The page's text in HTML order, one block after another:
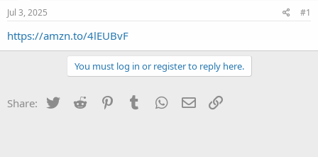
s
t
a
e
Jul 3, 2025 #1
https://amzn.to/4lEUBvF
You must log in or register to reply here.
Share: Twitter Reddit PinterestTumblr WhatsApp
Email